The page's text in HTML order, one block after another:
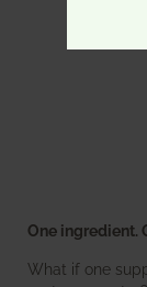
One ingredient.
What if one